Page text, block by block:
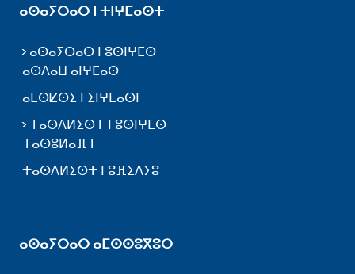
ⴰⵙⴰⵢⵔⴰⵔ ⵏ ⵜⵏⵖⵎⴰⵙⵜ
ⴰⵙⴰⵢⵔⴰⵔ ⵏ ⵓⵙⵏⵖⵎⵙ
ⴰⵙⴷⴰⵡ ⴰⵏⵖⵎⴰⵙ
ⴰⵎⵙⵇⵙⵉ ⵏ ⵉⵏⵖⵎⴰⵙⵏ
ⵜⴰⵙⴷⵍⵉⵙⵜ ⵏ ⵓⵙⵏⵖⵎⵙ
ⵜⴰⵙⵓⵍⴰⴼⵜ
ⵜⴰⵙⴷⵍⵉⵙⵜ ⵏ ⵓⴼⵉⴷⵢⵓ
ⴰⵙⴰⵢⵔⴰⵔ ⴰⵎⵙⵙⵓⴳⵓⵔ